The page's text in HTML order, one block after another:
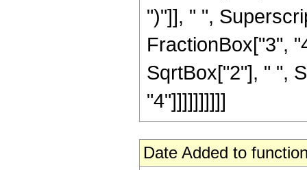
")"]], " ",
FractionBox["3",
SqrtBox["2"], " ",
"4"]]]]]]]]]]
Date Added to